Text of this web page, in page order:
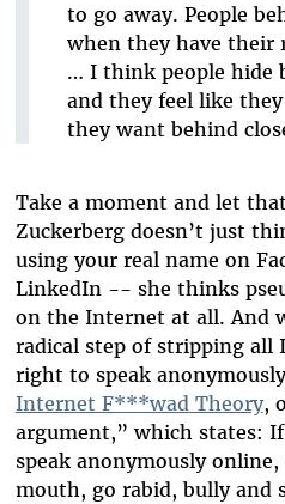
to go away. People
when they have their
… I think people hide
and they feel like
they want behind
Take a moment and let
Zuckerberg doesn’t just
using your real name on
LinkedIn -- she thinks
on the Internet at all. And
radical step of stripping all
right to speak
Internet F***wad Theory,
argument,” which states:
speak anonymously
mouth, go rabid, bully and